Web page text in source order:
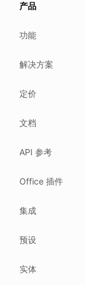
We update
Related reading
How tokens work
Where we comply
Case studies
We follow these
ISO/IEC
NIS2 (EU
产品
功能
解决方案
定价
文档
API 参考
Office 插件
集成
预设
实体